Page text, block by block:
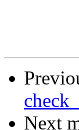
Next